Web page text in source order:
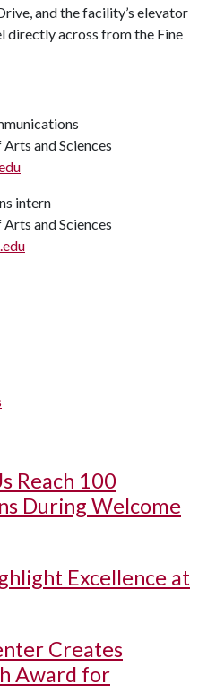
and the facility’s elevator
directly across from the Fine
and Sciences
intern
and Sciences
Reach 100
During Welcome
Excellence at
Creates
Award for